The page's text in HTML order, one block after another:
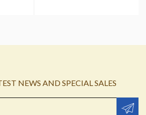
NEWS AND SPECIAL SALES